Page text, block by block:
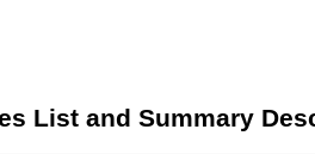
List and Summary